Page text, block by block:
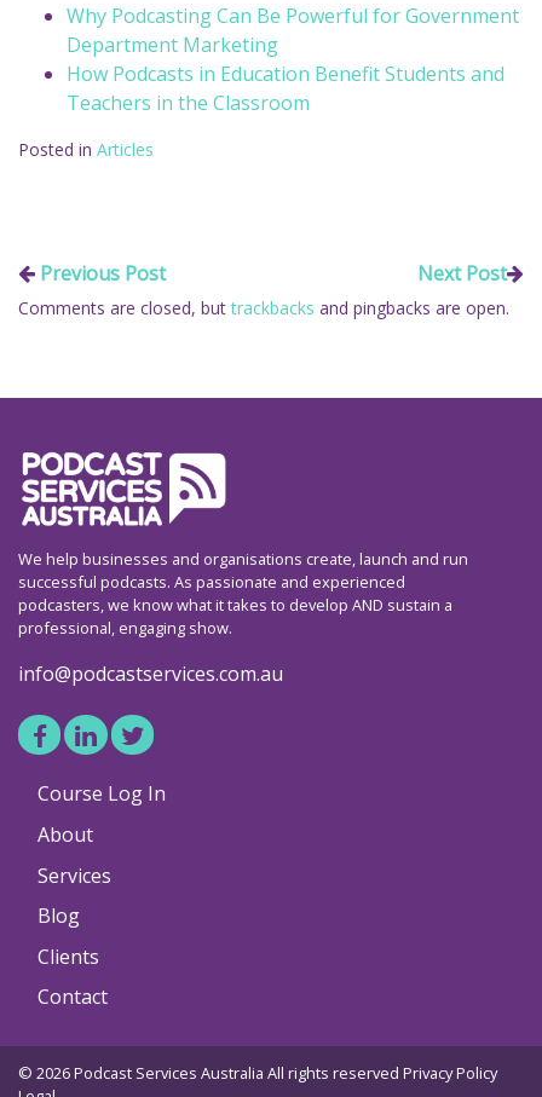
Why Podcasting Can Be Powerful for Government
Department Marketing
How Podcasts in Education Benefit Students and
Teachers in the Classroom
Posted in Articles
Previous Post Next Post
Comments are closed, buttrackbacks and pingbacks are open.
We help businesses and organisations create, launch and run
successful podcasts. As passionate and experienced
podcasters, we know what it takes to develop AND sustain a
professional, engaging show.
info@podcastservices.com.au
Course Log In
About
Services
Blog
Clients
Contact
© 2026 Podcast Services Australia All rights reserved Privacy Policy